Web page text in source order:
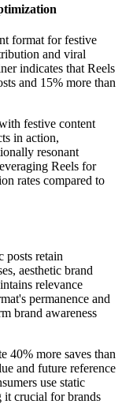
format for festive
and viral
indicates that Reels
and 15% more than
festive content
in action,
resonant
Reels for
rates compared to
posts retain
aesthetic brand
relevance
permanence and
brand awareness
40% more saves than
and future reference
use static
it crucial for brands